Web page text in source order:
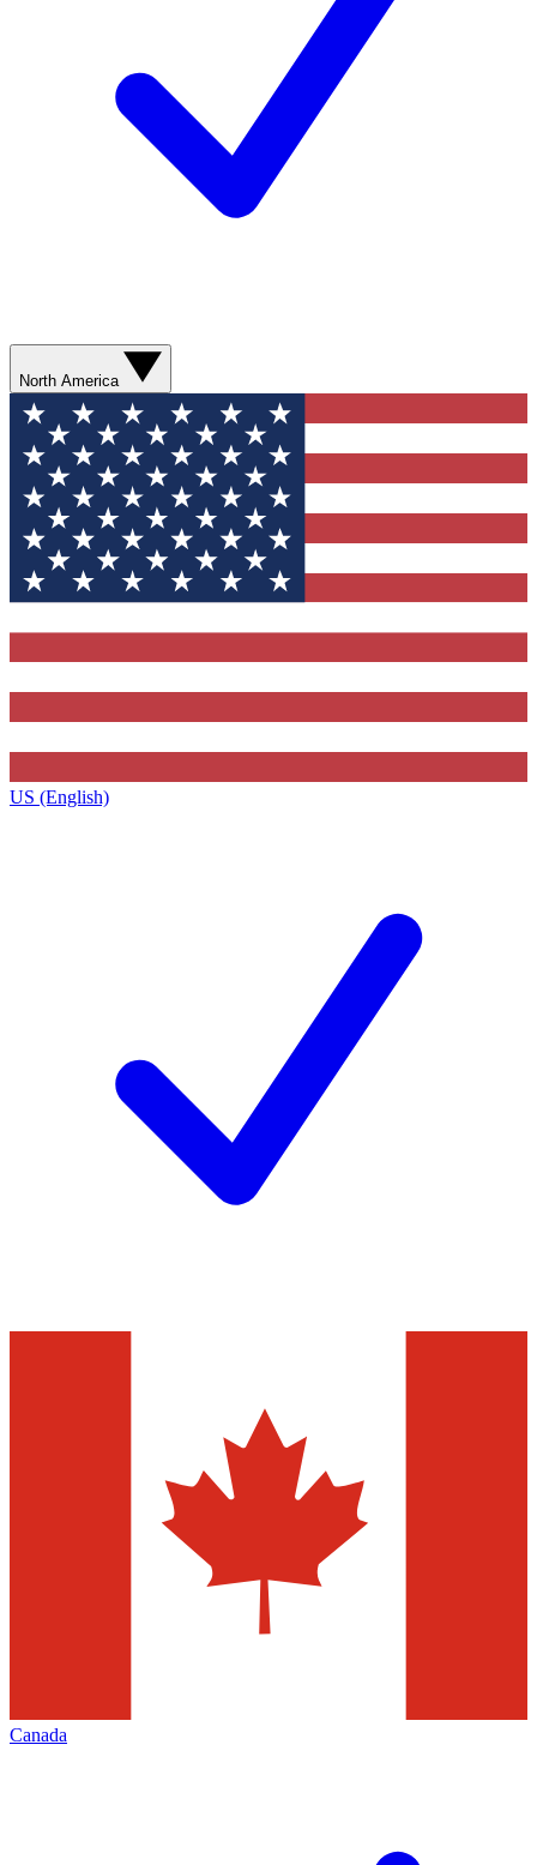
North America
US (English)
Canada